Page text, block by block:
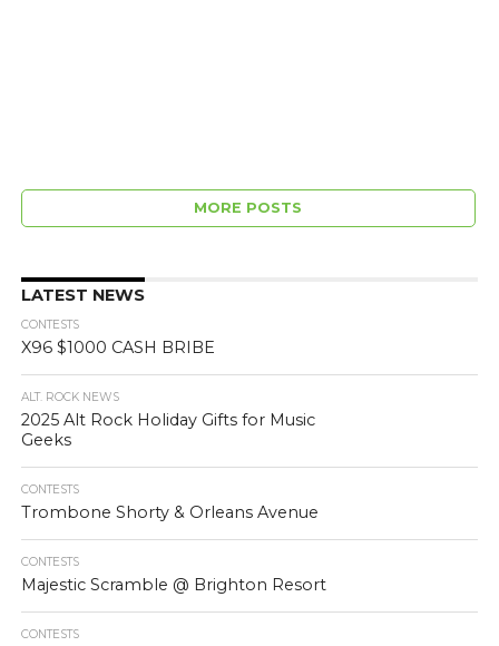
MORE POSTS
LATEST NEWS
CONTESTS
X96 $1000 CASH BRIBE
ALT. ROCK NEWS
2025 Alt Rock Holiday Gifts for Music
Geeks
CONTESTS
Trombone Shorty & Orleans Avenue
CONTESTS
Majestic Scramble @ Brighton Resort
CONTESTS